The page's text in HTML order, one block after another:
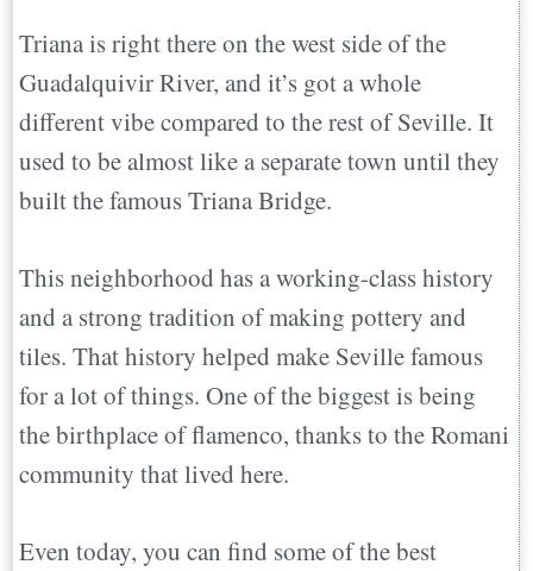
Triana is right there on the west side of the
Guadalquivir River, and it’s got a whole
different vibe compared to the rest of Seville. It
used to be almost like a separate town until they
built the famous Triana Bridge.
This neighborhood has a working-class history
and a strong tradition of making pottery and
tiles. That history helped make Seville famous
for a lot of things. One of the biggest is being
the birthplace of flamenco, thanks to the Romani
community that lived here.
Even today, you can find some of the best